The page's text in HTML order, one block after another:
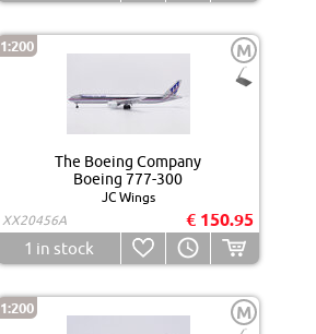
1:200 M
The Boeing Company
Boeing 777-300
JC Wings
XX20456A
€ 150.95
1 in stock
1:200 M